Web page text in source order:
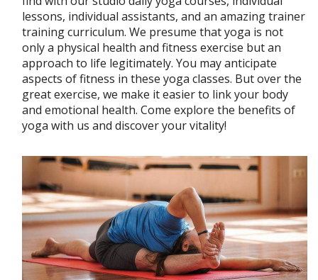
lessons, individual assistants, and an amazing trainer
training curriculum. We presume that yoga is not
only a physical health and fitness exercise but an
approach to life legitimately. You may anticipate
aspects of fitness in these yoga classes. But over the
great exercise, we make it easier to link your body
and emotional health. Come explore the benefits of
yoga with us and discover your vitality!